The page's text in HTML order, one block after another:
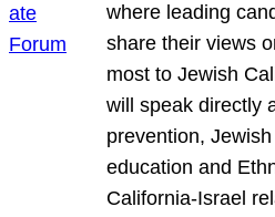
where leading
share their views
most to Jewish
will speak directly
prevention,
education and
California-Israel